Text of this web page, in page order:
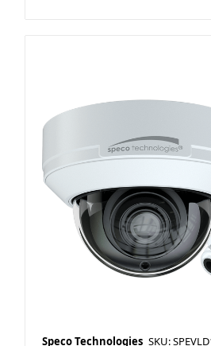
Speco Technologies SKU: